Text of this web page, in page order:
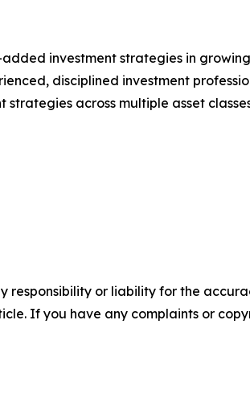
investment strategies in
disciplined investment
across multiple asset
responsibility or liability for the
If you have any complaints or